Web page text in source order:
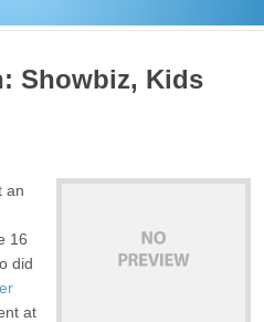
Showbiz, Kids
an
16
did
at